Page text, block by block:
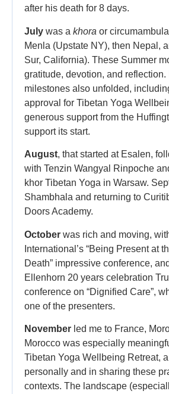
after his death for 8 days.
July was a khora or
Menla (Upstate NY), then Nepal,
Sur, California). These Summer
gratitude, devotion, and reflection.
milestones also unfolded,
approval for Tibetan Yoga
generous support from the
support its start.
August, that started at Esalen,
with Tenzin Wangyal Rinpoche
khor Tibetan Yoga in Warsaw.
Shambhala and returning to
Doors Academy.
October was rich and moving,
International’s “Being Present at
Death” impressive conference,
Ellenhorn 20 years celebration
conference on “Dignified Care”,
one of the presenters.
November led me to France,
Morocco was especially
Tibetan Yoga Wellbeing Retreat,
personally and in sharing these
contexts. The landscape